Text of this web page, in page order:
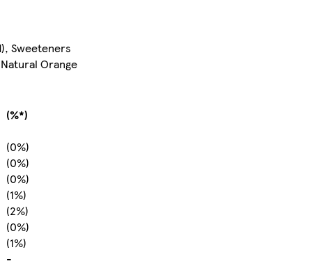
Sweeteners
Orange
(%*)
(0%)
(0%)
(0%)
(1%)
(2%)
(0%)
(1%)
-